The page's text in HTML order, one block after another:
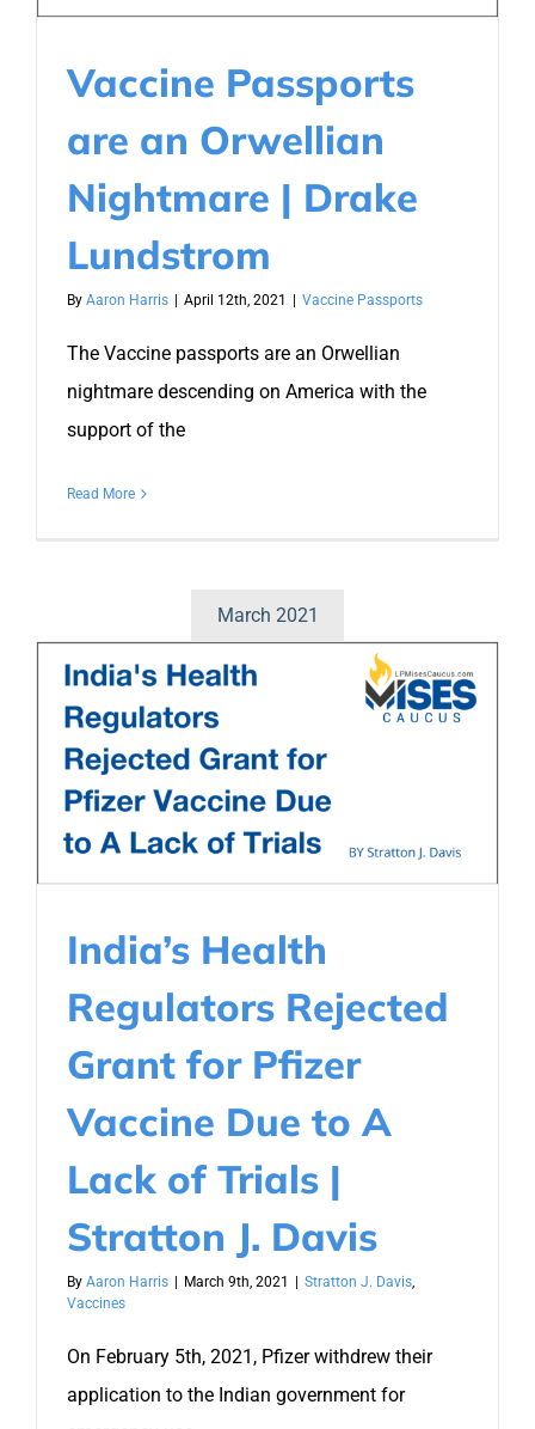
Vaccine Passports
are an Orwellian
Nightmare | Drake
Lundstrom
By Aaron Harris April 12th, 2021 Vaccine Passports
The Vaccine passports are an Orwellian
nightmare descending on America with the
support of the
Read More
March 2021
India’s Health
Regulators Rejected
Grant for Pfizer
Vaccine Due to A
Lack of Trials |
Stratton J. Davis
By Aaron Harris | March 9th, 2021 | Stratton J. Davis
Vaccines
On February 5th, 2021, Pfizer withdrew their
application to the Indian government for